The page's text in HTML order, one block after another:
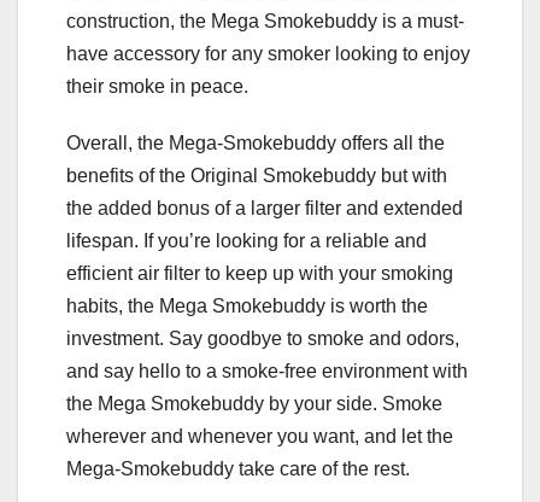
construction, the Mega Smokebuddy is a must-
have accessory for any smoker looking to enjoy
their smoke in peace.
Overall, the Mega-Smokebuddy offers all the
benefits of the Original Smokebuddy but with
the added bonus of a larger filter and extended
lifespan. If you’re looking for a reliable and
efficient air filter to keep up with your smoking
habits, the Mega Smokebuddy is worth the
investment. Say goodbye to smoke and odors,
and say hello to a smoke-free environment with
the Mega Smokebuddy by your side. Smoke
wherever and whenever you want, and let the
Mega-Smokebuddy take care of the rest.